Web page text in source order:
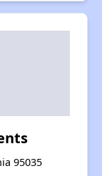
95035